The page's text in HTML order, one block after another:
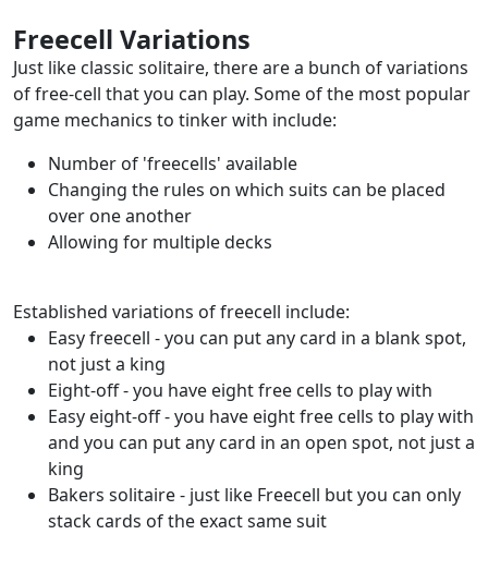
Freecell Variations
Just like classic solitaire, there are a bunch of variations
of free-cell that you can play. Some of the most popular
game mechanics to tinker with include:
Number of 'freecells' available
Changing the rules on which suits can be placed
over one another
Allowing for multiple decks
Established variations of freecell include:
Easy freecell - you can put any card in a blank spot,
not just a king
Eight-off - you have eight free cells to play with
Easy eight-off - you have eight free cells to play with
and you can put any card in an open spot, not just a
king
Bakers solitaire - just like Freecell but you can only
stack cards of the exact same suit